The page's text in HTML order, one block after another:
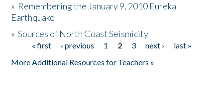
Donate
» Remembering the January 9, 2010 Eureka
Earthquake
»Sources of North Coast Seismicity
Pages« first ‹ previous 1 2 3 next ›
last »
More Additional Resources for Teachers »